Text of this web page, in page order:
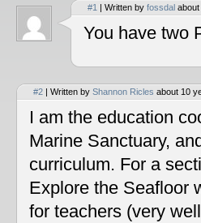
#1 | Written by fossdal about
You have two
#2 | Written by Shannon Ricles about 10
I am the education
Marine Sanctuary,
curriculum. For a
Explore the Seafloor
for teachers (very